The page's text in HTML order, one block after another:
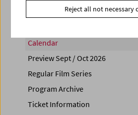
Calendar
Preview Sept / Oct 2026
Regular Film Series
Program Archive
Ticket Information
Reject all not necessary